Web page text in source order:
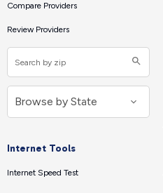
Compare Providers
Review Providers
Internet Tools
Internet Speed Test